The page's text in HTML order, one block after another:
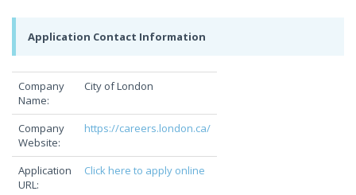
Application Contact Information
Company
Name:
City of London
Company
Website:
https://careers.london.ca/
Application
URL:
Click here to apply online